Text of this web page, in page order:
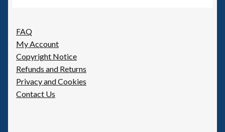
FAQ
My Account
Copyright Notice
Refunds and Returns
Privacy and Cookies
Contact Us